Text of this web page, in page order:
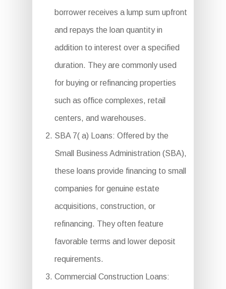
borrower receives a lump sum upfront
and repays the loan quantity in
addition to interest over a specified
duration. They are commonly used
for buying or refinancing properties
such as office complexes, retail
centers, and warehouses.
SBA 7( a) Loans: Offered by the
Small Business Administration (SBA),
these loans provide financing to small
companies for genuine estate
acquisitions, construction, or
refinancing. They often feature
favorable terms and lower deposit
requirements.
Commercial Construction Loans: